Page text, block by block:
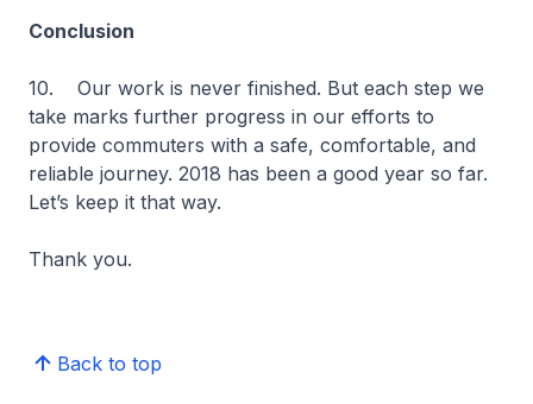
Conclusion
10. Our work is never finished. But each step we
take marks further progress in our efforts to
provide commuters with a safe, comfortable, and
reliable journey. 2018 has been a good year so far.
Let’s keep it that way.
Thank you.
Back to top